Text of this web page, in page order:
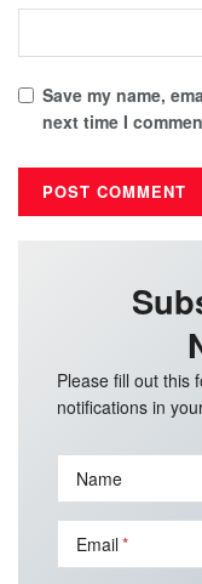
Save my name,
next time I
Please fill out this
notifications in
Name
Email